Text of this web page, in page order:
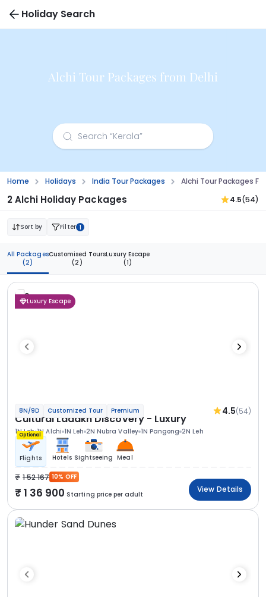
Holiday Search
Alchi Tour Packages from Delhi
Home Holidays India Tour Packages Alchi Tour Packages
2 Alchi Holiday Packages 4.5(54)
Sort by Filter 1
All Packages
(2)
Customised Tours
(2)
Luxury Escape
(1)
Luxury Escape
8N/9D Customized Tour Premium 4.5(54)
Cultural Ladakh Discovery - Luxury
1N Leh 1N Alchi 1N Leh 2N Nubra Valley 1N Pangong 2N Leh
Optional
Flights Hotels Sightseeing Meal
1 52 167 10% OFF
1 36 900 Starting price per adult
View Details